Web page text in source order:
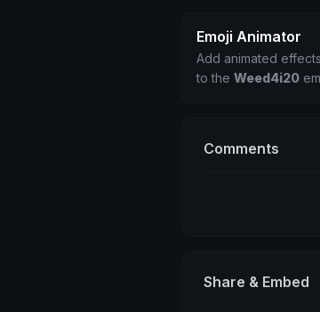
Emoji Animator
Add animated
to the Weed4i20
Comments
Share & Embed